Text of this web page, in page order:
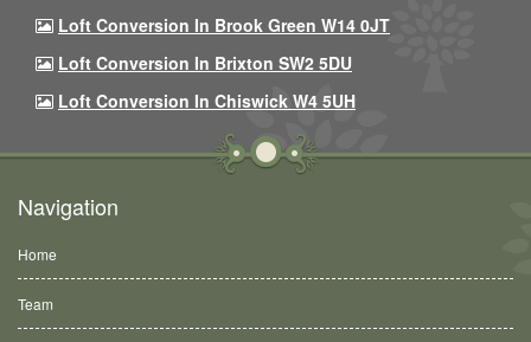
Loft Conversion In Brook Green W14 0JT
Loft Conversion In Brixton SW2 5DU
Loft Conversion In Chiswick W4 5UH
Navigation
Home
Team